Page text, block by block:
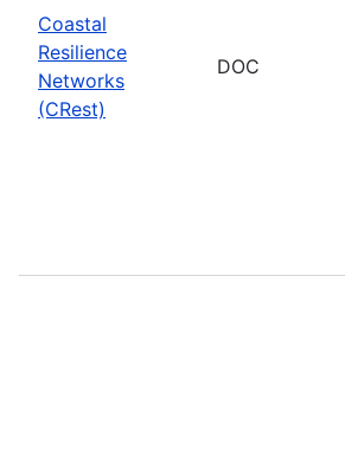
Coastal
Resilience
Networks
(CRest)
DOC